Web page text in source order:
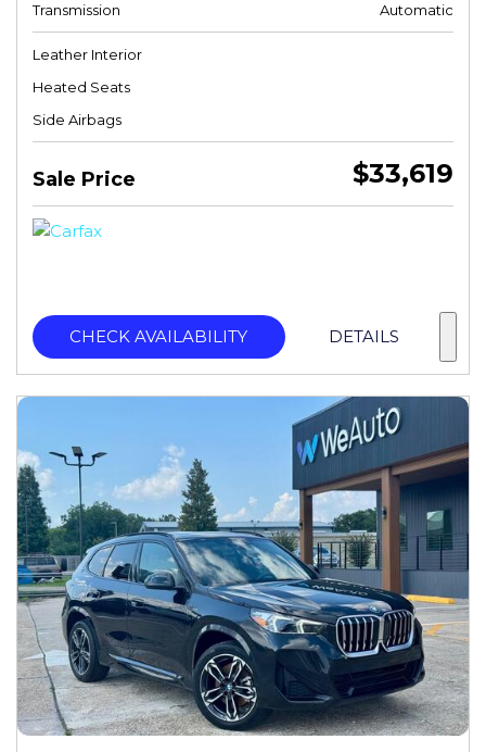
Transmission
Automatic
Leather Interior
Heated Seats
Side Airbags
Sale Price $33,619
CHECK AVAILABILITY DETAILS